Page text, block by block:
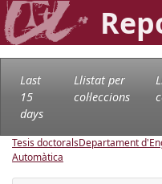
Last
15
days
Llistat per
col·leccions
Tesis doctoralsDepartament
Automàtica